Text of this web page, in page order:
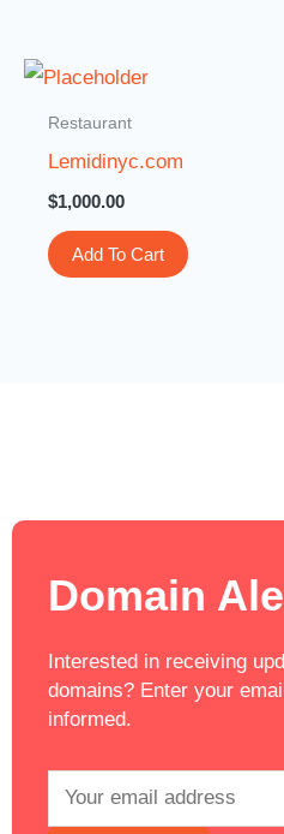
Restaurant
Lemidinyc.com
$1,000.00
Add To Cart
Domain
Interested in receiving
domains? Enter your
informed.